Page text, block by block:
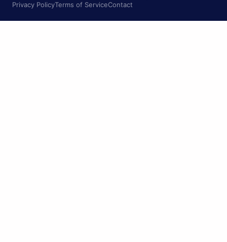
Privacy PolicyTerms of ServiceContact